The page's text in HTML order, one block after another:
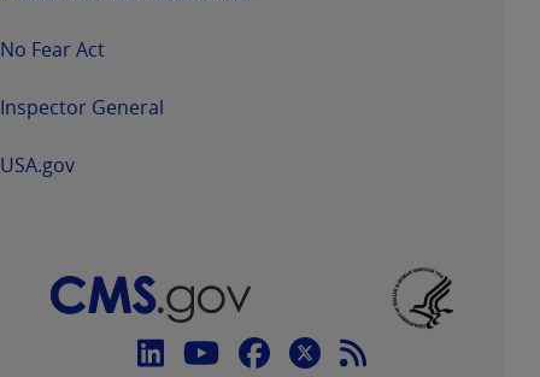
No Fear Act
Inspector General
USA.gov
Connect